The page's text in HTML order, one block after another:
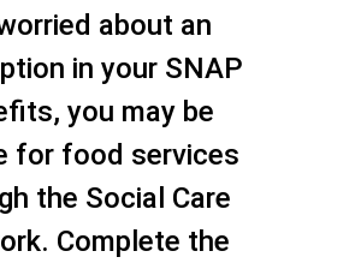
about an
in your SNAP
you may be
for food services
the Social Care
Complete the